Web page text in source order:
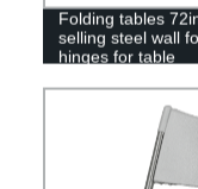
Folding tables
selling steel wall
hinges for table